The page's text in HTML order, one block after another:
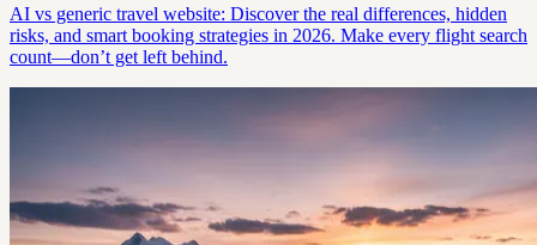
AI vs generic travel website: Discover the real differences, hidden
risks, and smart booking strategies in 2026. Make every flight search
count—don’t get left behind.